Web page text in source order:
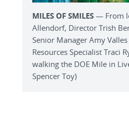
MILES OF SMILES — From
Allendorf, Director Trish
Senior Manager Amy
Resources Specialist Traci
walking the DOE Mile in
Spencer Toy)